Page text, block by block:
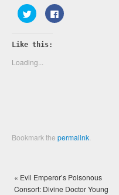
Click
to
share
Twitter
(Opens
new
window)
Click
to
Like this:
Loading...
Bookmark thepermalink
« Evil Emperor’s Poisonous
Consort: Divine Doctor Young